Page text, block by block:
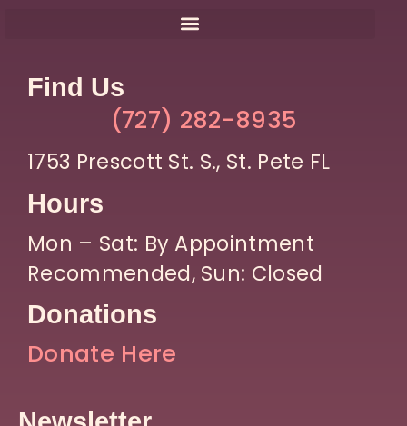
Find Us
(727) 282-8935
1753 Prescott St. S., St. Pete FL
Hours
Mon – Sat: By Appointment
Recommended, Sun: Closed
Donations
Donate Here